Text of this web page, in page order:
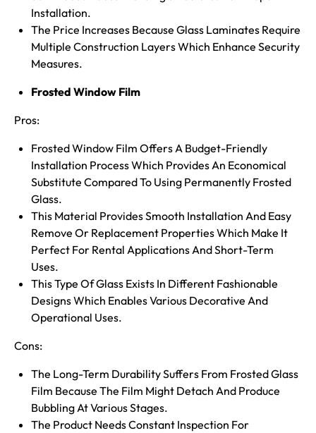
Installation.
The Price Increases Because Glass Laminates Require
Multiple Construction Layers Which Enhance Security
Measures.
Frosted Window Film
Pros:
Frosted Window Film Offers A Budget-Friendly
Installation Process Which Provides An Economical
Substitute Compared To Using Permanently Frosted
Glass.
This Material Provides Smooth Installation And Easy
Remove Or Replacement Properties Which Make It
Perfect For Rental Applications And Short-Term
Uses.
This Type Of Glass Exists In Different Fashionable
Designs Which Enables Various Decorative And
Operational Uses.
Cons:
The Long-Term Durability Suffers From Frosted Glass
Film Because The Film Might Detach And Produce
Bubbling At Various Stages.
The Product Needs Constant Inspection For